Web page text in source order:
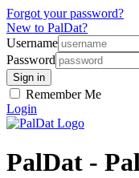
Forgot your password?
New to PalDat?
Username
Password
Remember Me
Login
PalDat -